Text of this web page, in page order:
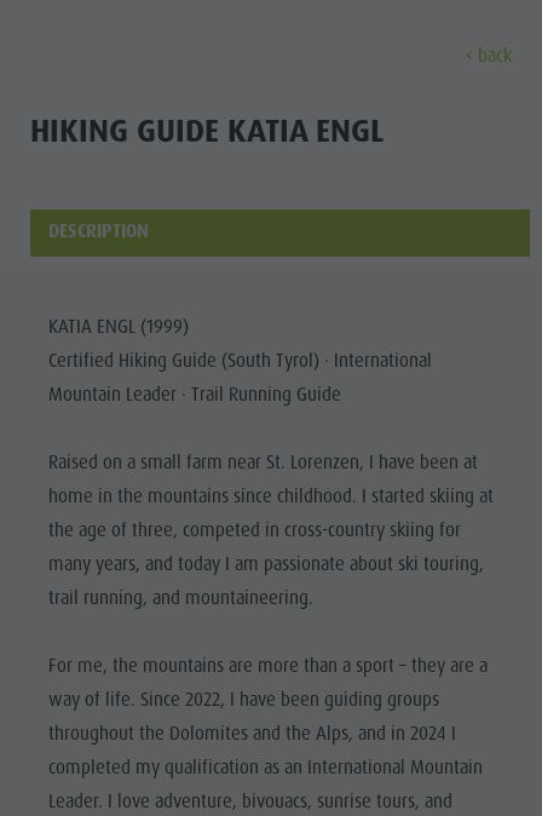
MUSEUMS
SIGHTS
LOCATIONS &
TRADITION &
HANDICRAFTS
HIGHLIGHT
EVENTS
Wellness
children
Guide A-Z
Sights
Locations & Surroundings
Highlight Events
All events
Family & children
Guide A-Z
Hiking
Themed trails
Golf
Paragliding
Rafting & Canyoning
Climbing
Riding
Tennis
Tours overview
Offers
Local mobility
Getting here
Webcams
Contact
Newsletter
Catalogue service
Local tax
Picking mushrooms
Kronplatz Doctor Service
FAQ
Shopping
Sights
Highlight Events
Must-sees
back
HIKING GUIDE KATIA ENGL
DESCRIPTION
KATIA ENGL (1999)
Certified Hiking Guide (South Tyrol) · International
Mountain Leader · Trail Running Guide
Raised on a small farm near St. Lorenzen, I have been at
home in the mountains since childhood. I started skiing at
the age of three, competed in cross-country skiing for
many years, and today I am passionate about ski touring,
trail running, and mountaineering.
For me, the mountains are more than a sport – they are a
way of life. Since 2022, I have been guiding groups
throughout the Dolomites and the Alps, and in 2024 I
completed my qualification as an International Mountain
Leader. I love adventure, bivouacs, sunrise tours, and